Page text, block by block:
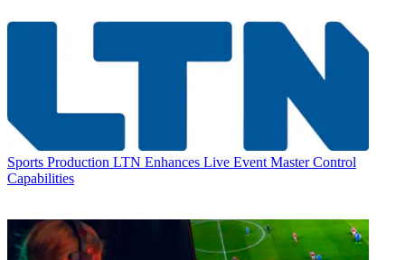
Sports Production LTN Enhances Live Event Master Control
Capabilities